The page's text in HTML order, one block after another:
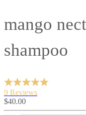
mango
shampoo
9 Reviews
Sale
price
$40.00